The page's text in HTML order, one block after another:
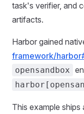
task's verifier, and
artifacts.
Harbor gained
framework/
opensandbox
This example